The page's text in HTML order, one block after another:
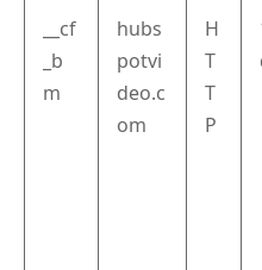
__cf
_b
m
hubs
potvi
deo.c
om
H
T
T
P